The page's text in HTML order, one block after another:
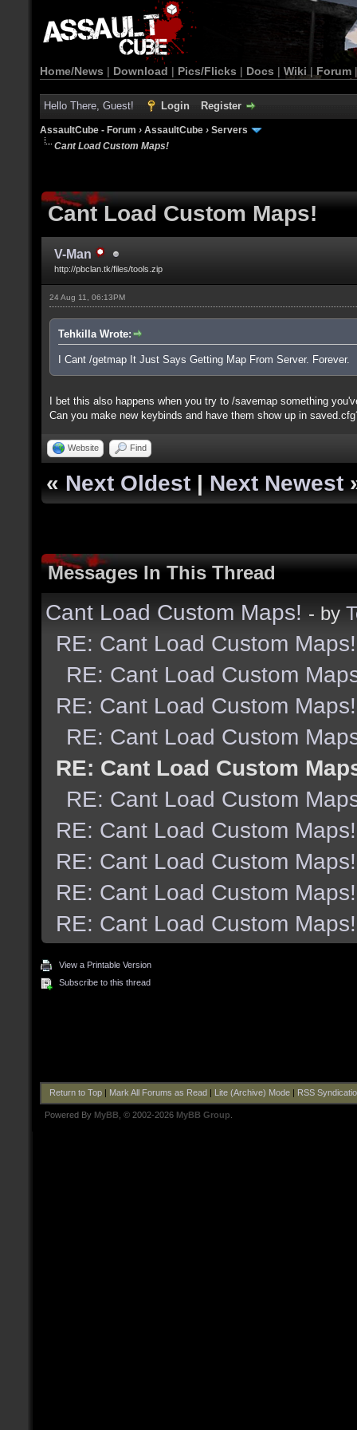
Home/News | Download | Pics/Flicks | Docs | Wiki | Forum
Hello There, Guest! Login Register
AssaultCube - Forum › AssaultCube › Servers
Cant Load Custom Maps!
Cant Load Custom Maps!
V-Man
http://pbclan.tk/files/tools.zip
24 Aug 11, 06:13PM
Tehkilla Wrote:
I Cant /getmap It Just Says Getting Map From Server. Forever.
I bet this also happens when you try to /savemap something
Can you make new keybinds and have them show up in
Website Find
« Next Oldest | Next Newest
Messages In This Thread
Cant Load Custom Maps! - by
RE: Cant Load Custom Maps!
RE: Cant Load Custom
RE: Cant Load Custom Maps!
RE: Cant Load Custom
RE: Cant Load Custom
RE: Cant Load Custom
RE: Cant Load Custom Maps!
RE: Cant Load Custom Maps!
RE: Cant Load Custom Maps!
RE: Cant Load Custom Maps!
View a Printable Version
Subscribe to this thread
Return to Top| Mark All Forums as Read Lite (Archive) Mode| RSS
Powered By MyBB , © 2002-2026 MyBB Group